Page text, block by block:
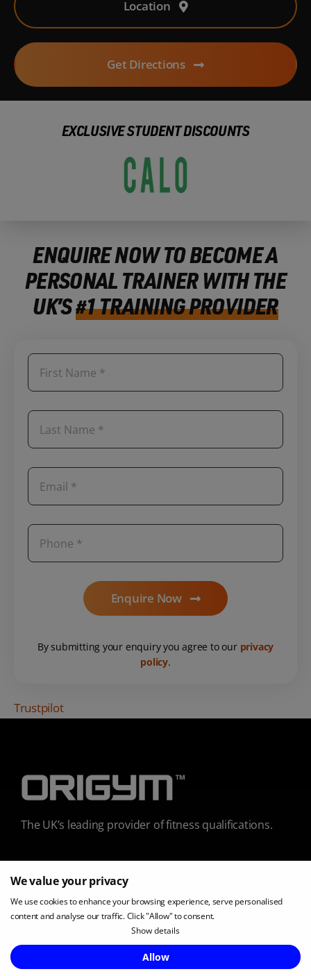
We value your privacy
We use cookies to enhance your browsing experience, serve personalised
content and analyse our traffic. Click "Allow" to consent.
Show details
Allow
Location
Get Directions
EXCLUSIVE STUDENT DISCOUNTS
ENQUIRE NOW TO BECOME A
PERSONAL TRAINER WITH THE
UK’S#1 TRAINING PROVIDER
Enquire Now
By submitting your enquiry you agree to our privacy
policy.
Trustpilot
The UK’s leading provider of fitness qualifications.
0800 002 9599
COURSES
Enquire Now